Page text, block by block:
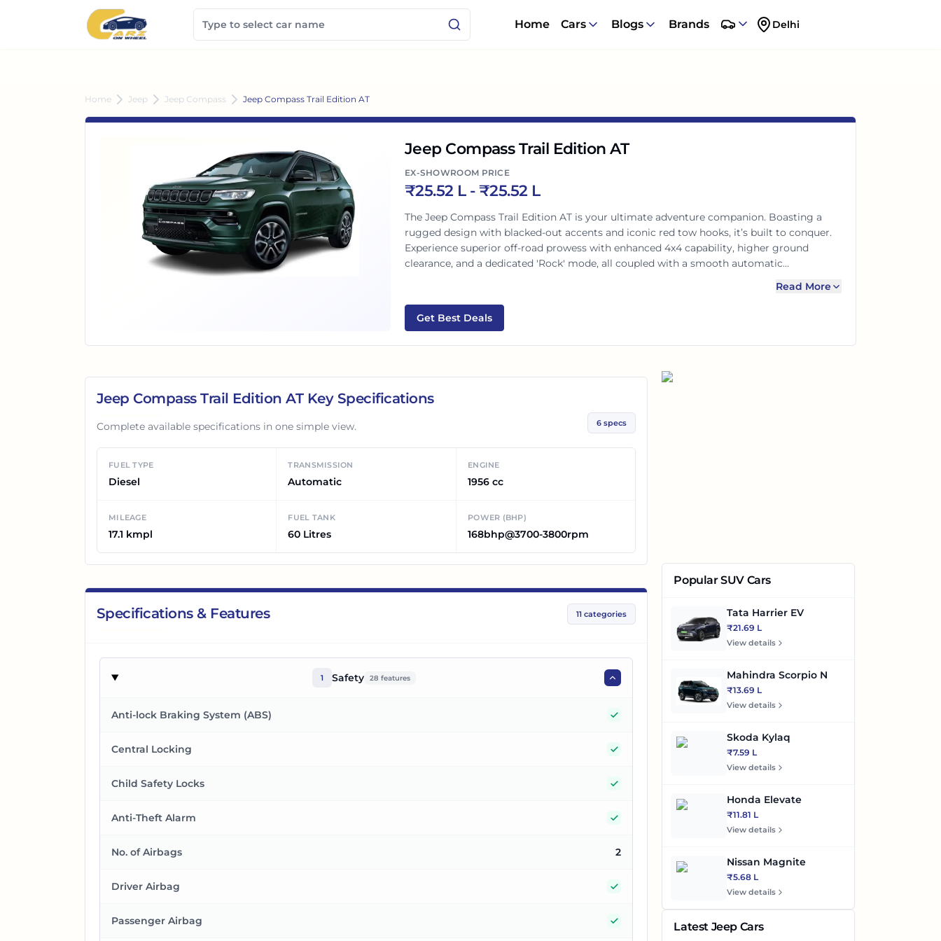
Home Cars Blogs Brands Delhi
Home Jeep Jeep Compass Jeep Compass Trail Edition AT
Jeep Compass Trail Edition AT
EX-SHOWROOM PRICE
₹25.52 L- ₹25.52 L
The Jeep Compass Trail Edition AT is your ultimate adventure companion. Boasting a
rugged design with blacked-out accents and iconic red tow hooks, it’s built to conquer.
Experience superior off-road prowess with enhanced 4x4 capability, higher ground
clearance, and a dedicated 'Rock' mode, all coupled with a smooth automatic
Read More
Get Best Deals
Jeep Compass Trail Edition ATKey Specifications
Complete available specifications in one simple view. 6 specs
FUEL TYPE
Diesel
TRANSMISSION
Automatic
ENGINE
1956 cc
MILEAGE
17.1 kmpl
FUEL TANK
60 Litres
POWER (BHP)
168bhp@3700-3800rpm
Specifications & Features 11 categories
1 Safety 28 features
Anti-lock Braking System (ABS)
Central Locking
Child Safety Locks
Anti-Theft Alarm
No. of Airbags 2
Driver Airbag
Passenger Airbag
Popular SUV Cars
Tata Harrier EV
₹21.69 L
View details
Mahindra Scorpio N
₹13.69 L
View details
Skoda Kylaq
₹7.59 L
View details
Honda Elevate
₹11.81 L
View details
Nissan Magnite
₹5.68 L
View details
Latest Jeep Cars